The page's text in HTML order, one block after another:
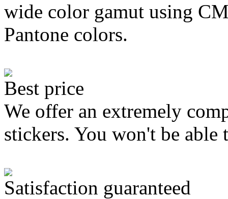
wide color gamut using
Pantone colors.
Best price
We offer an extremely
stickers. You won't be
Satisfaction guaranteed